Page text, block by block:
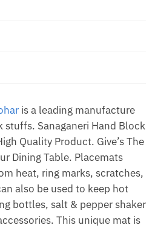
is a leading manufacture
stuffs. Sanaganeri Hand Block
Quality Product. Give’s The
Dining Table. Placemats
heat, ring marks, scratches,
also be used to keep hot
bottles, salt & pepper shaker
This unique mat is